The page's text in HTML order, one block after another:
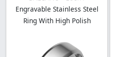
Engravable Stainless Steel
Ring With High Polish